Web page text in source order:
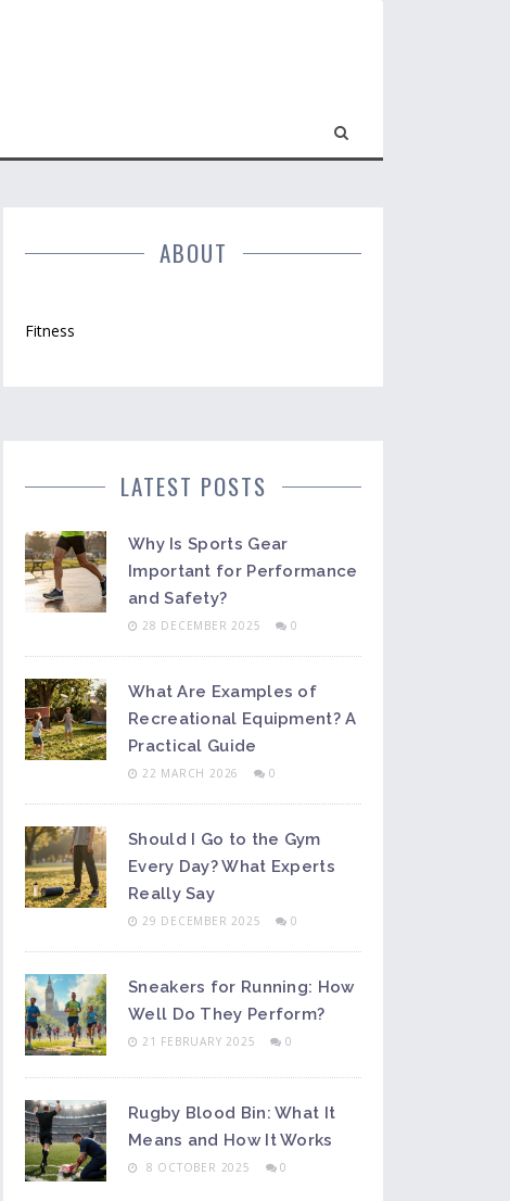
ABOUT
Fitness
LATEST POSTS
Why Is Sports Gear
Important for Performance
and Safety?
28 DECEMBER 2025 0
What Are Examples of
Recreational Equipment? A
Practical Guide
22 MARCH 2026 0
Should I Go to the Gym
Every Day? What Experts
Really Say
29 DECEMBER 2025 0
Sneakers for Running: How
Well Do They Perform?
21 FEBRUARY 2025 0
Rugby Blood Bin: What It
Means and How It Works
8 OCTOBER 2025 0